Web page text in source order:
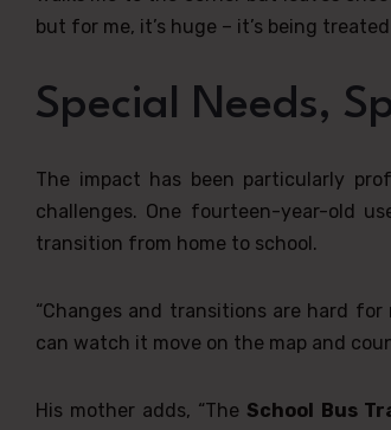
but for me, it’s huge – it’s being
Special Needs,
The impact has been particularly
challenges. One fourteen-year-old
transition from home to school.
“Changes and transitions are hard for
can watch it move on the map and
His mother adds, “The School Bus